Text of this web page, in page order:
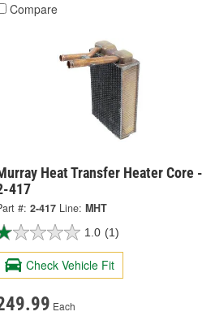
Compare
Heat Transfer Heater Core -
417
#: 2-417 Line: MHT
1.0 (1)
Check Vehicle Fit
Each